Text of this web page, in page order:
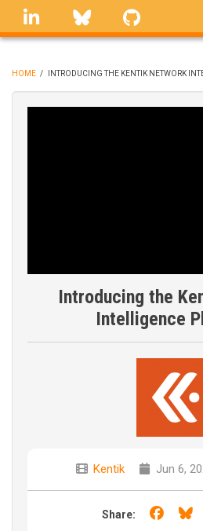
Skip
linkedin Bluesky
BREADCRUMB
HOME / INTRODUCING THE KENTIK NETWORK
Introducing the
Intelligence
Kentik Jun 6,
Share: